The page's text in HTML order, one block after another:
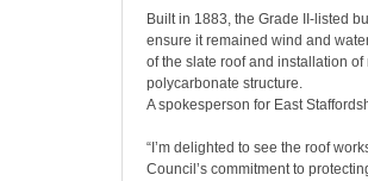
Built in 1883, the Grade II-listed
ensure it remained wind and
of the slate roof and installation
polycarbonate structure.
A spokesperson for East
“I’m delighted to see the roof
Council’s commitment to